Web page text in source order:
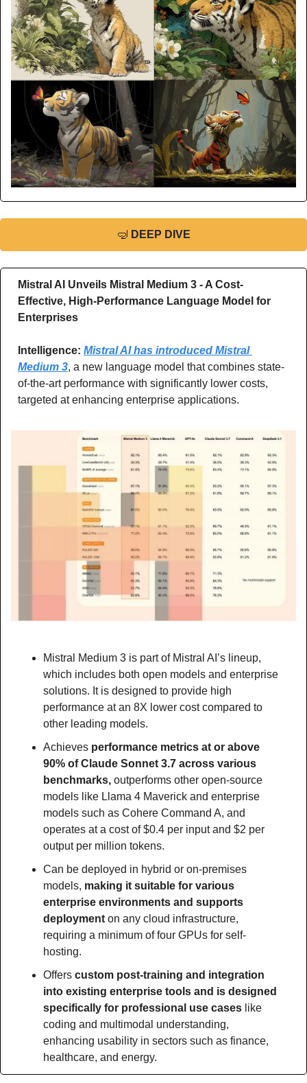
🤿 DEEP DIVE
Mistral AI Unveils Mistral Medium 3 - A Cost-
Effective, High-Performance Language Model for
Enterprises
Intelligence: Mistral AI has introduced Mistral
Medium 3, a new language model that combines state-
of-the-art performance with significantly lower costs,
targeted at enhancing enterprise applications.
Mistral Medium 3 is part of Mistral AI’s lineup,
which includes both open models and enterprise
solutions. It is designed to provide high
performance at an 8X lower cost compared to
other leading models.
Achieves performance metrics at or above
90% of Claude Sonnet 3.7 across various
benchmarks, outperforms other open-source
models like Llama 4 Maverick and enterprise
models such as Cohere Command A, and
operates at a cost of $0.4 per input and $2 per
output per million tokens.
Can be deployed in hybrid or on-premises
models, making it suitable for various
enterprise environments and supports
deployment on any cloud infrastructure,
requiring a minimum of four GPUs for self-
hosting.
Offers custom post-training and integration
into existing enterprise tools and is designed
specifically for professional use cases like
coding and multimodal understanding,
enhancing usability in sectors such as finance,
healthcare, and energy.